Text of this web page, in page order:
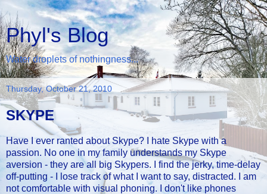
Phyl's Blog
Water droplets of nothingness...
Thursday, October 21, 2010
SKYPE
Have I ever ranted about Skype? I hate Skype with a
passion. No one in my family understands my Skype
aversion - they are all big Skypers. I find the jerky, time-delay
off-putting - I lose track of what I want to say, distracted. I am
not comfortable with visual phoning. I don't like phones